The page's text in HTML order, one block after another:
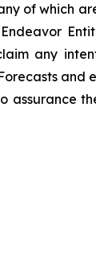
of which
any
and